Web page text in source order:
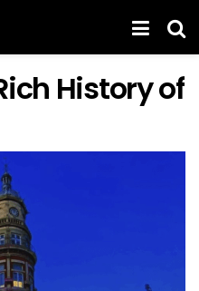
History of